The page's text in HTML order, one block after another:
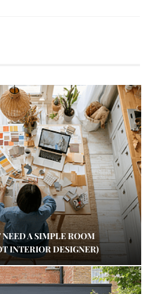
A SIMPLE ROOM
INTERIOR DESIGNER)